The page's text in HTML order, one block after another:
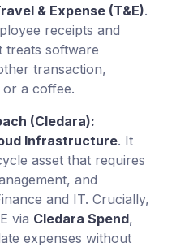
& Expense (T&E).
receipts and
treats software
transaction,
a coffee.
(Cledara):
Infrastructure. It
asset that requires
and
and IT. Crucially,
via Cledara Spend,
expenses without